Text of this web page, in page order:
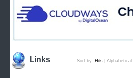
Links Sort by: Hits Alphabetical